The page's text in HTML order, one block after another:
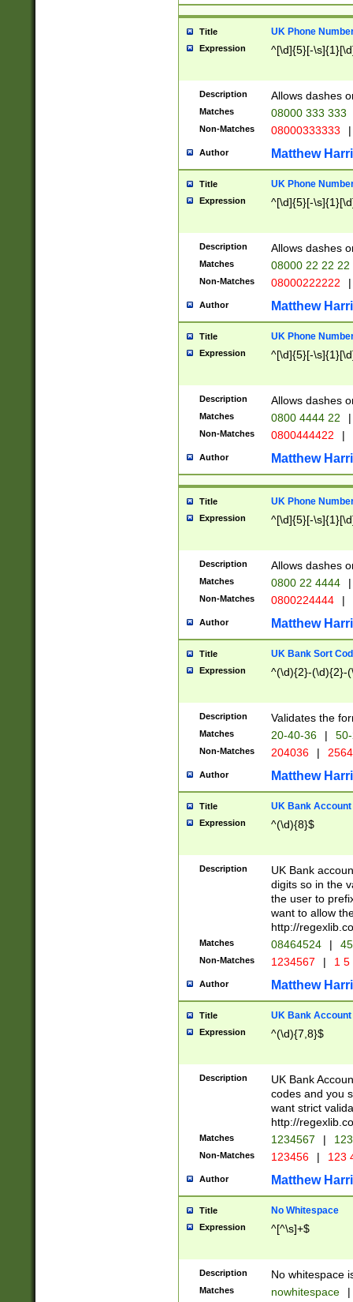
Title UK Phone
Expression ^[\d]{5}[-
Description Allows dashes
Matches 08000 333 333
Non-Matches 08000333333 |
Author Matthew
Title UK Phone
Expression ^[\d]{5}[-
Description Allows dashes
Matches 08000 22 22 22
Non-Matches 08000222222 |
Author Matthew
Title UK Phone
Expression ^[\d]{5}[-
Description Allows dashes
Matches 0800 4444 22 |
Non-Matches 0800444422 |
Author Matthew
Title UK Phone
Expression ^[\d]{5}[-
Description Allows dashes
Matches 0800 22 4444 |
Non-Matches 0800224444 |
Author Matthew
Title UK Bank Sort
Expression ^(\d){2}-(\d){2}-
Description Validates the
Matches 20-40-36 |
Non-Matches 204036 |
Author Matthew
Title UK Bank Account
Expression ^(\d){8}$
Description
UK Bank
digits so in the
the user to
want to allow
http://
Matches 08464524 |
Non-Matches 1234567 | 1
Author Matthew
Title UK Bank Account
Expression ^(\d){7,8}$
Description
UK Bank
codes and you
want strict
http://
Matches 1234567 |
Non-Matches 123456 | 123
Author Matthew
Title No Whitespace
Expression ^[^\s]+$
Description No whitespace
Matches nowhitespace |